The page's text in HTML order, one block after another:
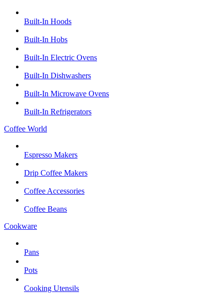
Built-In Hoods
Built-In Hobs
Built-In Electric Ovens
Built-In Dishwashers
Built-In Microwave Ovens
Built-In Refrigerators
Coffee World
Espresso Makers
Drip Coffee Makers
Coffee Accessories
Coffee Beans
Cookware
Pans
Pots
Cooking Utensils